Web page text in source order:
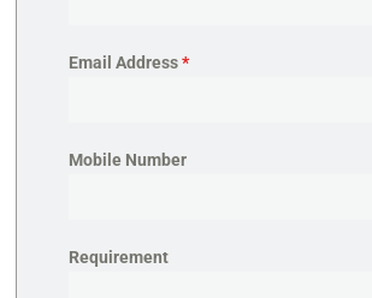
Email Address*
Mobile Number
Requirement